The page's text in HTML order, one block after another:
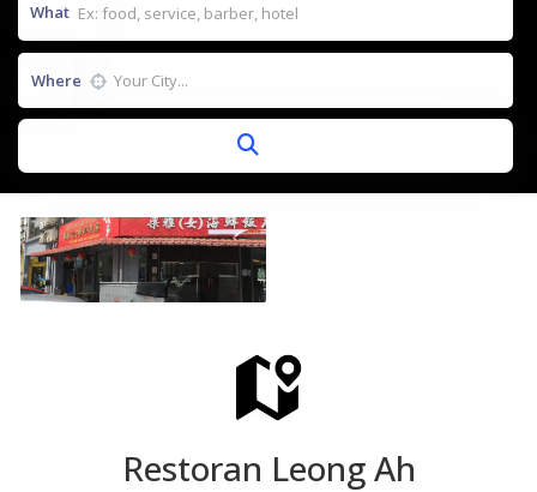
What
Where
Restoran Leong Ah